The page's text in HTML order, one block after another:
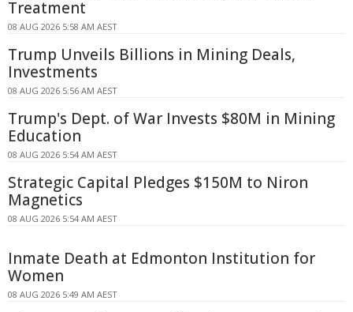
Treatment
08 AUG 2026 5:58 AM AEST
Trump Unveils Billions in Mining Deals,
Investments
08 AUG 2026 5:56 AM AEST
Trump's Dept. of War Invests $80M in Mining
Education
08 AUG 2026 5:54 AM AEST
Strategic Capital Pledges $150M to Niron
Magnetics
08 AUG 2026 5:54 AM AEST
Inmate Death at Edmonton Institution for
Women
08 AUG 2026 5:49 AM AEST